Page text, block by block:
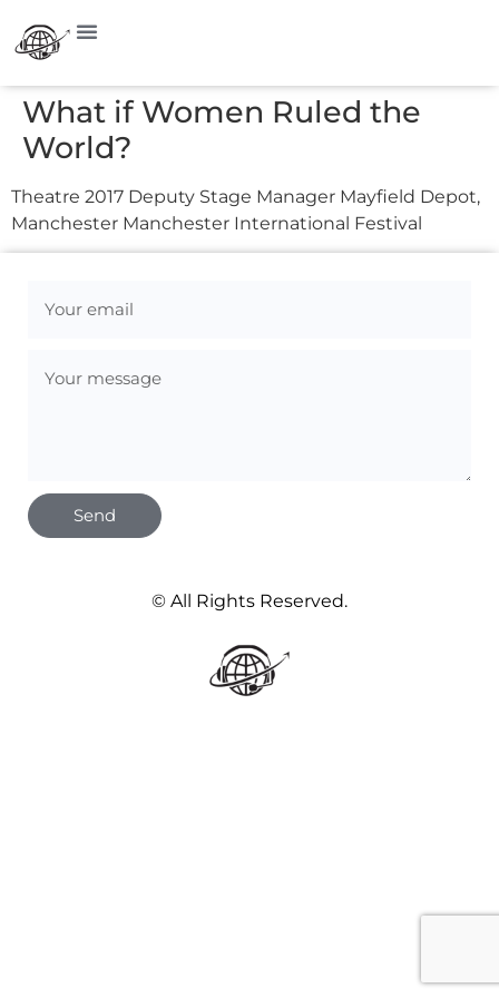
What if Women Ruled the
World?
Theatre 2017 Deputy Stage Manager Mayfield Depot,
Manchester Manchester International Festival
Send
© All Rights Reserved.